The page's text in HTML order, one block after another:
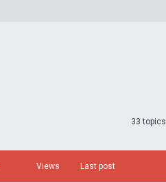
33 topics
Views Last post